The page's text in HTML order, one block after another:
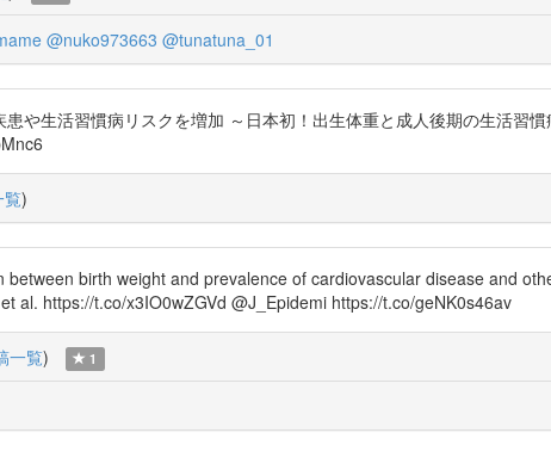
@nuko973663 @tunatuna_01
や生活習慣病リスクを増加 ～日本初！出生体重と成人後期の生活習
覧)
birth weight and prevalence of cardiovascular disease and
al. https://t.co/x3IO0wZGVd @J_Epidemi https://t.co/geNK0s46av
一覧) 1